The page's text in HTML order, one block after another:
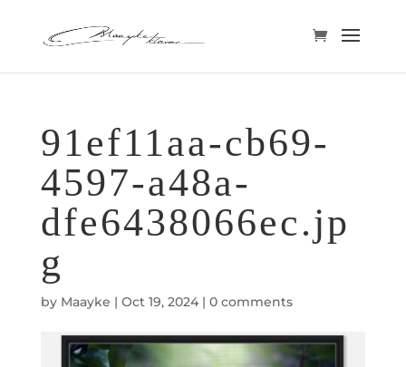
91ef11aa-cb69-
4597-a48a-
dfe6438066ec.jp
g
by Maayke | Oct 19, 2024| 0 comments